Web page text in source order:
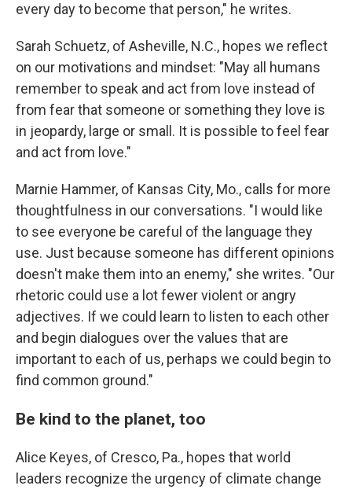
every day to become that person," he writes.
Sarah Schuetz, of Asheville, N.C., hopes we reflect
on our motivations and mindset: "May all humans
remember to speak and act from love instead of
from fear that someone or something they love is
in jeopardy, large or small. It is possible to feel fear
and act from love."
Marnie Hammer, of Kansas City, Mo., calls for more
thoughtfulness in our conversations. "I would like
to see everyone be careful of the language they
use. Just because someone has different opinions
doesn't make them into an enemy," she writes. "Our
rhetoric could use a lot fewer violent or angry
adjectives. If we could learn to listen to each other
and begin dialogues over the values that are
important to each of us, perhaps we could begin to
find common ground."
Be kind to the planet, too
Alice Keyes, of Cresco, Pa., hopes that world
leaders recognize the urgency of climate change